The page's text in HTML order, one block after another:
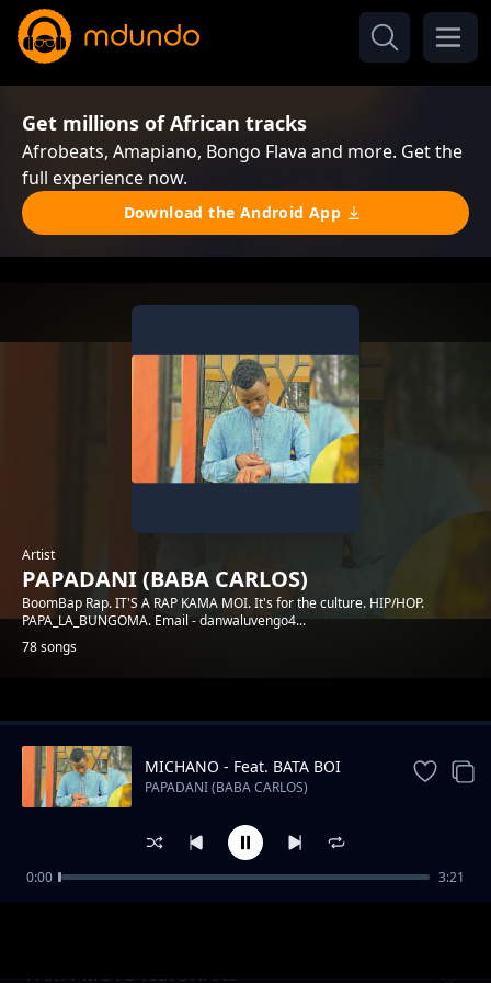
Get millions of African tracks
Afrobeats, Amapiano, Bongo Flava and more. Get the
full experience now.
Download the Android App
Artist
PAPADANI (BABA CARLOS)
BoomBap Rap. IT'S A RAP KAMA MOI. It's for the culture. HIP/HOP.
PAPA_LA_BUNGOMA. Email - danwaluvengo4...
78 songs
Trending
PARTY MOTO feat SWANS
MICHANO - Feat. BATA BOI
PAPADANI (BABA CARLOS)
0:00 3:21